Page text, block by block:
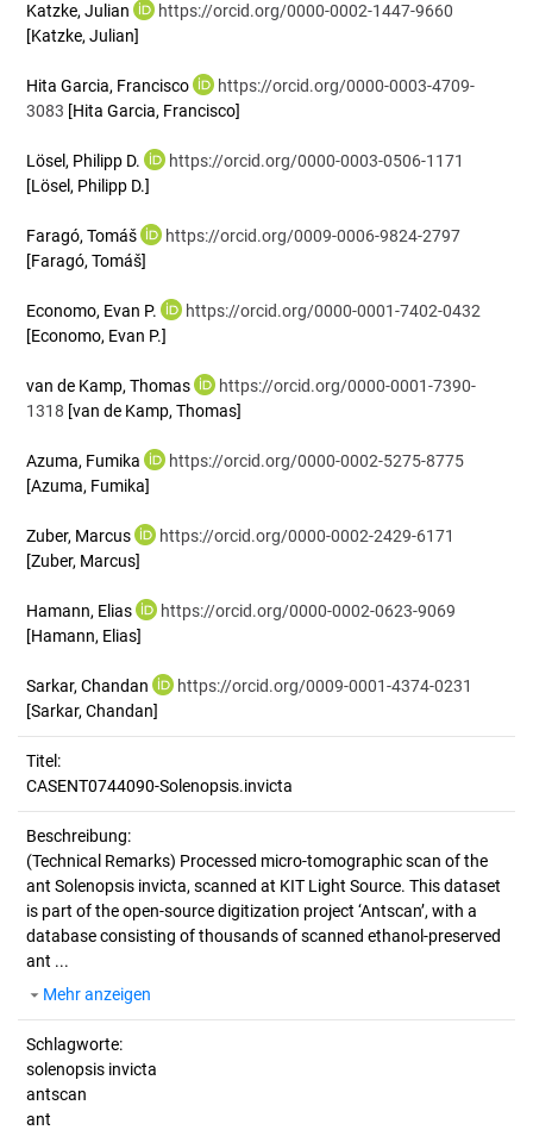
Katzke, Julian
https://orcid.org/0000-0002-1447-9660
[Katzke, Julian]
Hita Garcia, Francisco
https://orcid.org/0000-0003-4709-
3083 [Hita Garcia, Francisco]
Lösel, Philipp D.
https://orcid.org/0000-0003-0506-1171
[Lösel, Philipp D.]
Faragó, Tomáš
https://orcid.org/0009-0006-9824-2797
[Faragó, Tomáš]
Economo, Evan P.
https://orcid.org/0000-0001-7402-0432
[Economo, Evan P.]
van de Kamp, Thomas
https://orcid.org/0000-0001-7390-
1318 [van de Kamp, Thomas]
Azuma, Fumika
https://orcid.org/0000-0002-5275-8775
[Azuma, Fumika]
Zuber, Marcus
https://orcid.org/0000-0002-2429-6171
[Zuber, Marcus]
Hamann, Elias
https://orcid.org/0000-0002-0623-9069
[Hamann, Elias]
Sarkar, Chandan
https://orcid.org/0009-0001-4374-0231
[Sarkar, Chandan]
Titel:
CASENT0744090-Solenopsis.invicta
Beschreibung:
(Technical Remarks) Processed micro-tomographic scan of the
ant Solenopsis invicta, scanned at KIT Light Source. This dataset
is part of the open-source digitization project ‘Antscan’, with a
database consisting of thousands of scanned ethanol-preserved
ant ...
Mehr anzeigen
Schlagworte:
solenopsis invicta
antscan
ant